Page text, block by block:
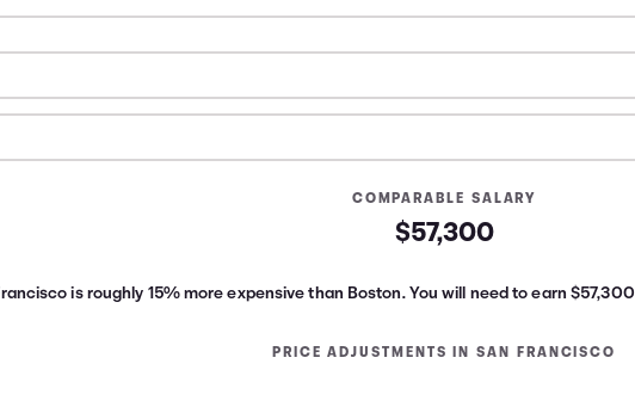
COMPARABLE SALARY
$57,300
is roughly 15% more expensive than Boston. You will need to earn $57,300
PRICE ADJUSTMENTS INSAN FRANCISCO